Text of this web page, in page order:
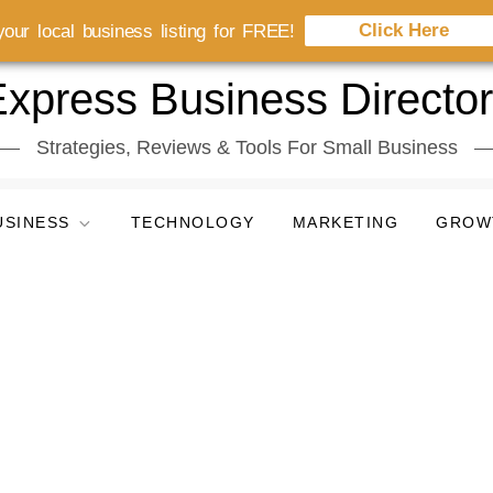
Business
Strategies, Reviews & Tools For Small Business
TECHNOLOGY MARKETING
local business listing for FREE! Click Here